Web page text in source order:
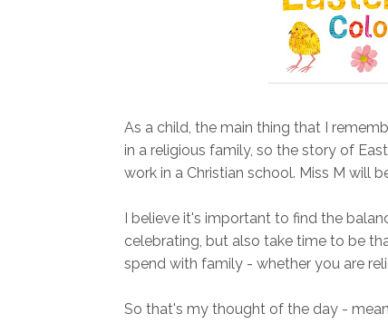
As a child, the main thing that I
in a religious family, so the story of
work in a Christian school. Miss M will
I believe it's important to find the
celebrating, but also take time to be
spend with family - whether you are
So that's my thought of the day -